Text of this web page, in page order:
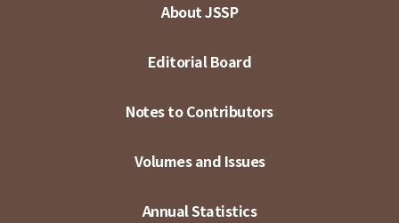
About JSSP
Editorial Board
Notes to Contributors
Volumes and Issues
Annual Statistics